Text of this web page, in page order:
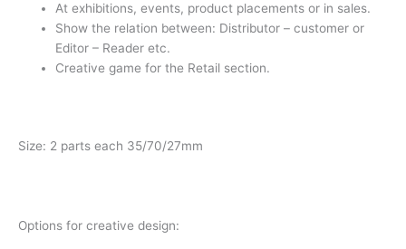
At exhibitions, events, product placements or in sales.
Show the relation between: Distributor – customer or
Editor – Reader etc.
Creative game for the Retail section.
Size: 2 parts each 35/70/27mm
Options for creative design: